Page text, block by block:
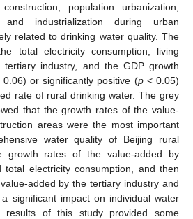
population urbanization,
and industrialization during urban
related to drinking water quality. The
total electricity consumption, living
tertiary industry, and the GDP growth
or significantly positive (p< 0.05)
rate of rural drinking water. The grey
that the growth rates of the value-
areas were the most important
water quality of Beijing rural
growth rates of the value-added by
total electricity consumption, and then
added by the tertiary industry and
significant impact on individual water
results of this study provided some